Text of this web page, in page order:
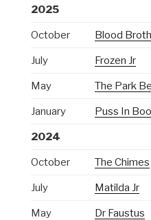
2025
October Blood
July Frozen Jr
May The Park
January Puss In
2024
October The Chimes
July Matilda Jr
May Dr Faustus